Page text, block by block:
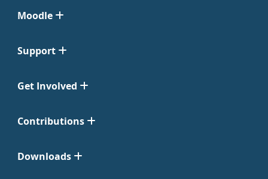
Moodle
Support
Get Involved
Contributions
Downloads